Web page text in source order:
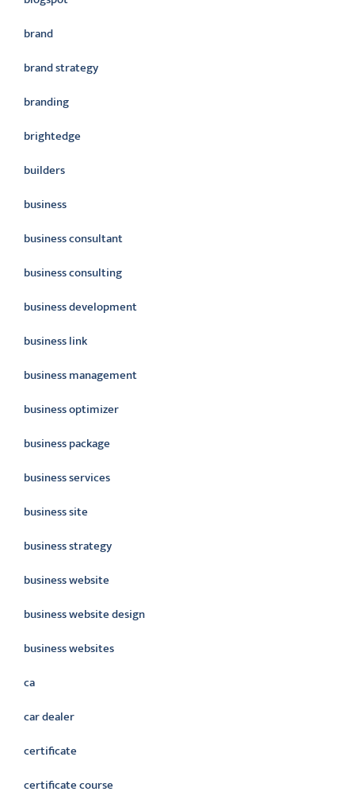
brand
brand strategy
branding
brightedge
builders
business
business consultant
business consulting
business development
business link
business management
business optimizer
business package
business services
business site
business strategy
business website
business website design
business websites
ca
car dealer
certificate
certificate course